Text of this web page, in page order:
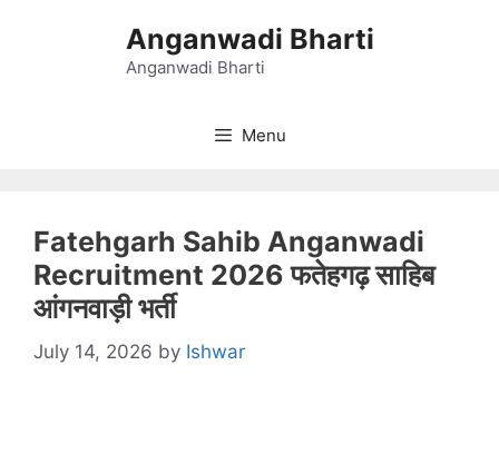
Anganwadi Bharti
Anganwadi Bharti
Menu
Fatehgarh Sahib Anganwadi
Recruitment 2026 फतेहगढ़ साहिब
आंगनवाड़ी भर्ती
July 14, 2026 by Ishwar